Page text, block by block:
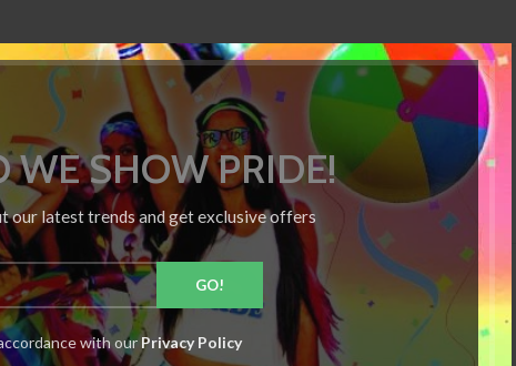
WE SHOW PRIDE!
our latest trends and get exclusive offers
with our Privacy Policy
SPECIFICATION REVIEWS (0)
These are stud style earrings and are sold as a pair.